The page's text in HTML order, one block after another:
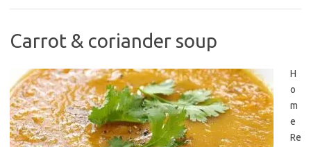
Carrot & coriander soup
H
o
m
e
Re